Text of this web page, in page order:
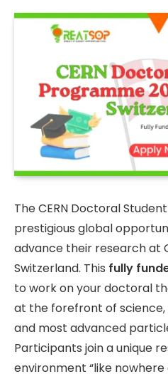
The CERN Doctoral
prestigious global
advance their research at
Switzerland. This fully
to work on your doctoral
at the forefront of science,
and most advanced
Participants join a unique
environment “like nowhere